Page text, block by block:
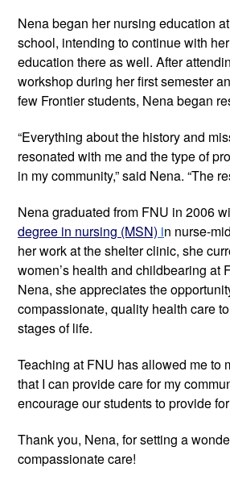
Nena began her nursing education
school, intending to continue with
education there as well. After
workshop during her first semester
few Frontier students, Nena began
“Everything about the history and
resonated with me and the type of
in my community,” said Nena. “The
Nena graduated from FNU in 2006
degree in nursing (MSN) in nurse-
her work at the shelter clinic, she
women’s health and childbearing at
Nena, she appreciates the
compassionate, quality health care
stages of life.
Teaching at FNU has allowed me to
that I can provide care for my
encourage our students to provide
Thank you, Nena, for setting a
compassionate care!